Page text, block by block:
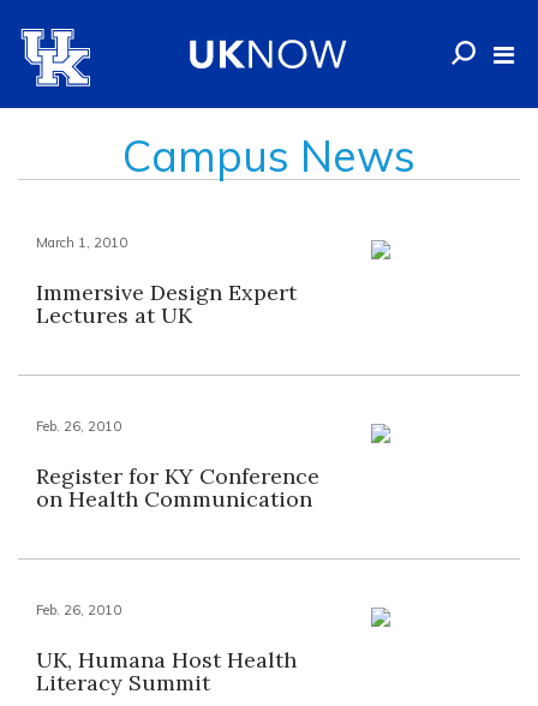
Campus News
March 1, 2010
Immersive Design Expert
Lectures at UK
Feb. 26, 2010
Register for KY Conference
on Health Communication
Feb. 26, 2010
UK, Humana Host Health
Literacy Summit